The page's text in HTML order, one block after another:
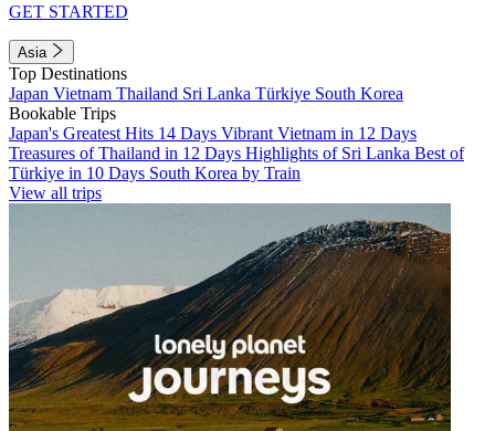
GET STARTED
Asia
Top Destinations
Japan Vietnam Thailand Sri Lanka Türkiye South Korea
Bookable Trips
Japan's Greatest Hits 14 Days Vibrant Vietnam in 12 Days
Treasures of Thailand in 12 Days Highlights of Sri Lanka Best of
Türkiye in 10 Days South Korea by Train
View all trips